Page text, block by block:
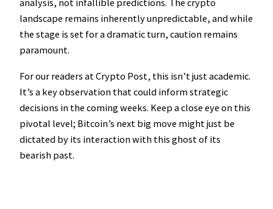
analysis, not infallible predictions. The crypto
landscape remains inherently unpredictable, and while
the stage is set for a dramatic turn, caution remains
paramount.
For our readers at Crypto Post, this isn’t just academic.
It’s a key observation that could inform strategic
decisions in the coming weeks. Keep a close eye on this
pivotal level; Bitcoin’s next big move might just be
dictated by its interaction with this ghost of its
bearish past.